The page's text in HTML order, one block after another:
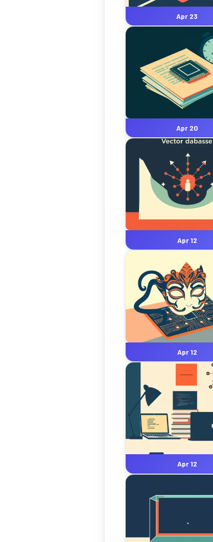
Apr 23
Apr 20
Apr 12
Apr 12
Apr 12